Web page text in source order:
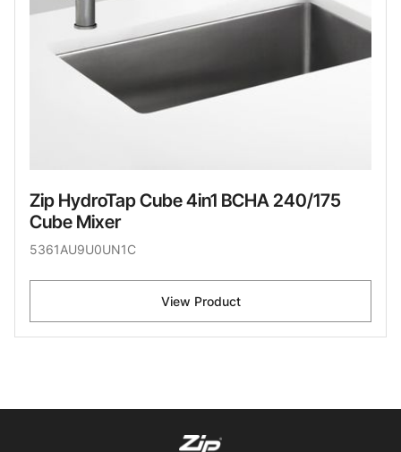
Zip HydroTap Cube 4in1 BCHA 240/175
Cube Mixer
5361AU9U0UN1C
View Product